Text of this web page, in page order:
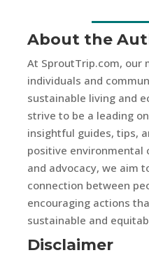
About the
At SproutTrip.com, our
individuals and
sustainable living and
strive to be a leading
insightful guides, tips,
positive environmental
and advocacy, we aim
connection between
encouraging actions
sustainable and
Disclaimer